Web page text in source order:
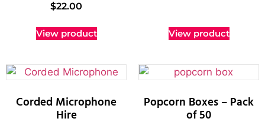
$22.00
View product View product
Corded Microphone
Hire
Popcorn Boxes – Pack
of 50